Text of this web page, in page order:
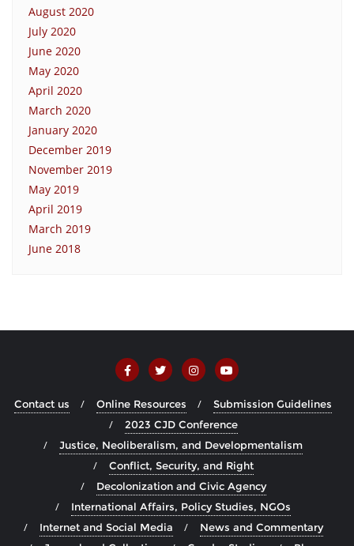
August 2020
July 2020
June 2020
May 2020
April 2020
March 2020
January 2020
December 2019
November 2019
May 2019
April 2019
March 2019
June 2018
Contact us Online Resources
Submission Guidelines
2023 CJD Conference
Justice, Neoliberalism, and Developmentalism
Conflict, Security, and Right
Decolonization and Civic Agency
International Affairs, Policy Studies, NGOs
Internet and Social Media
News and Commentary